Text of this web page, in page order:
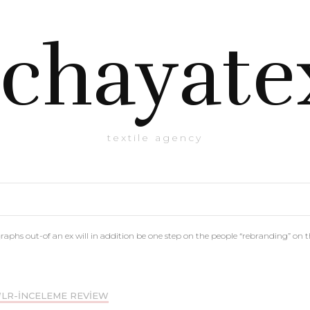
textile agency
out-of an ex will in addition be one step on the people “rebranding” on
INCELEME REVIEW